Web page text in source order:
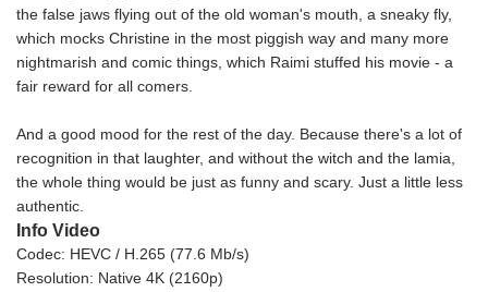
the false jaws flying out of the old woman's mouth, a sneaky fly,
which mocks Christine in the most piggish way and many more
nightmarish and comic things, which Raimi stuffed his movie - a
fair reward for all comers.
And a good mood for the rest of the day. Because there's a lot of
recognition in that laughter, and without the witch and the lamia,
the whole thing would be just as funny and scary. Just a little less
authentic.
Info Video
Codec: HEVC / H.265 (77.6 Mb/s)
Resolution: Native 4K (2160p)